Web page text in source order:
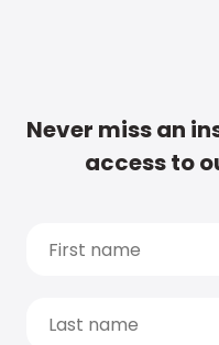
Never miss an
access to